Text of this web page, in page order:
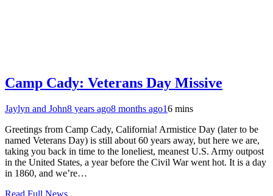
Camp Cady: Veterans Day Missive
Jaylyn and John8 years ago8 months ago16 mins
Greetings from Camp Cady, California! Armistice Day (later to be
named Veterans Day) is still about 60 years away, but here we are,
taking you back in time to the loneliest, meanest U.S. Army outpost
in the United States, a year before the Civil War went hot. It is a day
in 1860, and we’re…